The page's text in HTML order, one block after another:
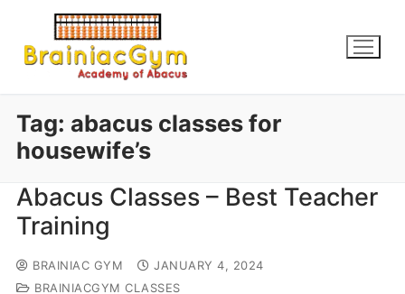
Tag: abacus classes for
housewife’s
Abacus Classes – Best Teacher
Training
BRAINIAC GYM
JANUARY 4, 2024
BRAINIACGYM CLASSES